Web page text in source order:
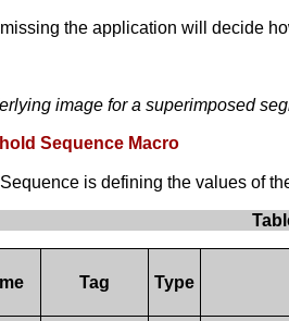
missing the application will decide
image for a superimposed
Sequence Macro
is defining the values of
Tag Type